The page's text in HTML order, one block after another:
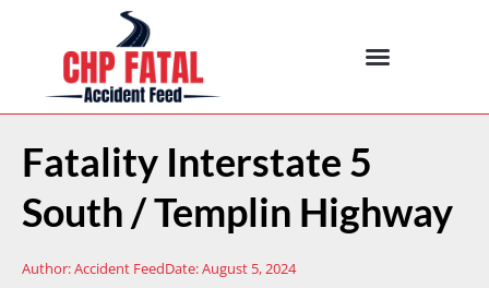
Fatality Interstate 5
South / Templin Highway
Author:Accident FeedDate:August 5, 2024